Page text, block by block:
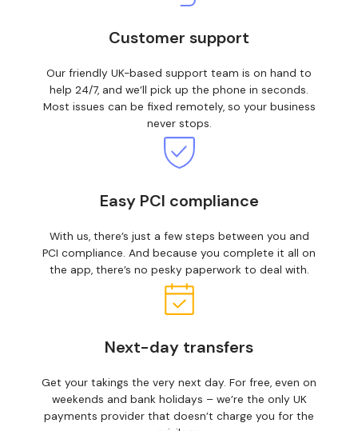
Customer support
Our friendly UK-based support team is on hand to
help 24/7, and we’ll pick up the phone in seconds.
Most issues can be fixed remotely, so your business
never stops.
Easy PCI compliance
With us, there’s just a few steps between you and
PCI compliance. And because you complete it all on
the app, there’s no pesky paperwork to deal with.
Next-day transfers
Get your takings the very next day. For free, even on
weekends and bank holidays – we’re the only UK
payments provider that doesn’t charge you for the